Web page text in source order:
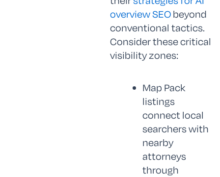
overview SEO beyond
conventional tactics.
Consider these critical
visibility zones:
Map Pack
listings
connect local
searchers with
nearby
attorneys
through